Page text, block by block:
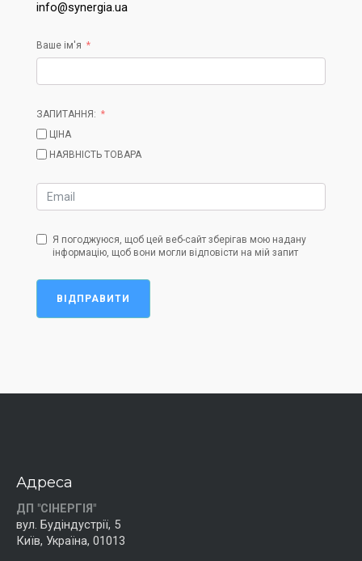
info@synergia.ua
Ваше ім'я
ЗАПИТАННЯ:
ЦІНА
НАЯВНІСТЬ ТОВАРА
Я погоджуюся, щоб цей веб-сайт зберігав мою надану
інформацію, щоб вони могли відповісти на мій запит
ВІДПРАВИТИ
Адреса
ДП "СІНЕРГІЯ"
вул. Будіндустрії, 5
Київ, Україна, 01013